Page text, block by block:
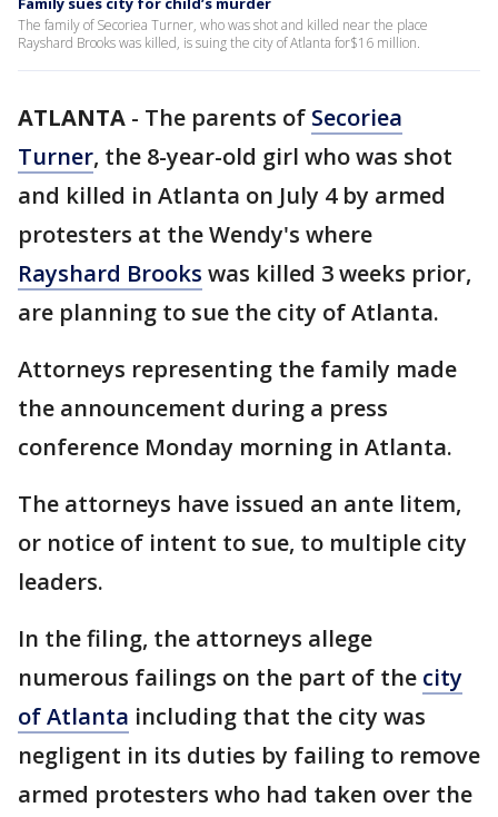
The family of Secoriea Turner, who was shot and killed near the place
Rayshard Brooks was killed, is suing the city of Atlanta for$16 million.
ATLANTA - The parents of Secoriea
Turner, the 8-year-old girl who was shot
and killed in Atlanta on July 4 by armed
protesters at the Wendy's where
Rayshard Brooks was killed 3 weeks prior,
are planning to sue the city of Atlanta.
Attorneys representing the family made
the announcement during a press
conference Monday morning in Atlanta.
The attorneys have issued an ante litem,
or notice of intent to sue, to multiple city
leaders.
In the filing, the attorneys allege
numerous failings on the part of the city
of Atlanta including that the city was
negligent in its duties by failing to remove
armed protesters who had taken over the